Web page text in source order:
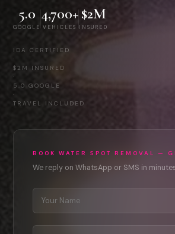
5.0
GOOGLE
4,700+
VEHICLES
$2M
INSURED
IDA CERTIFIED
·
$2M INSURED
·
5.0 GOOGLE
·
TRAVEL INCLUDED
BOOK WATER SPOT REMOVAL —
We reply on WhatsApp or SMS in